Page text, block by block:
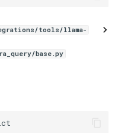
tools/llama-
base.py